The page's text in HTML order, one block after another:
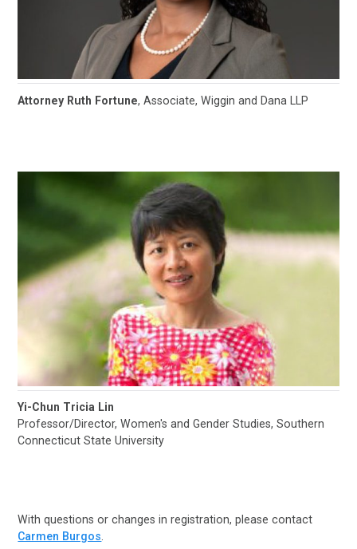
Attorney Ruth Fortune, Associate, Wiggin and Dana LLP
Yi-Chun Tricia Lin
Professor/Director, Women's and Gender Studies, Southern
Connecticut State University
With questions or changes in registration, please contact
Carmen Burgos.